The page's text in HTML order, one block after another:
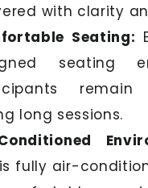
with clarity
Seating:
seating
remain
long sessions.
fully air-